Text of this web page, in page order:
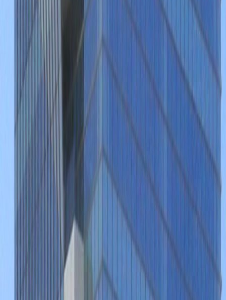
Price on request
Office description
This wonderfully fitted and luxuriously
renovated business installation is set in the
vibrant commercial heart of the area, near to
the locally renowned and highly popular Plaza
Andares and its excellent variety of
surrounding attractions and local services.
The immediate locality features a multitude
of amenities and includes number of excellent
accommodation, as well as convenient
transport links.
Zapopan Jalisco Guadalajara G, 45116
from MX$6000 p/mth
Patria 2085, Puerta de Hierro, Zapopan, 45116
p/mth
Avenida Empresarios 135, Colonia Puerta de